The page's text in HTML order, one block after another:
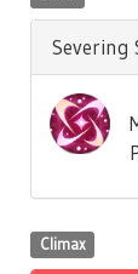
Severing
Climax